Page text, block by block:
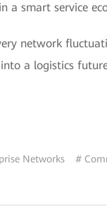
a smart service
network
a logistics
Networks #